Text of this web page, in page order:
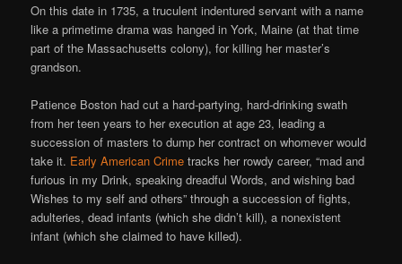
On this date in 1735, a truculent indentured servant with a name
like a primetime drama was hanged in York, Maine (at that time
part of the Massachusetts colony), for killing her master’s
grandson.
Patience Boston had cut a hard-partying, hard-drinking swath
from her teen years to her execution at age 23, leading a
succession of masters to dump her contract on whomever would
take it. Early American Crime tracks her rowdy career, “mad and
furious in my Drink, speaking dreadful Words, and wishing bad
Wishes to my self and others” through a succession of fights,
adulteries, dead infants (which she didn’t kill), a nonexistent
infant (which she claimed to have killed).